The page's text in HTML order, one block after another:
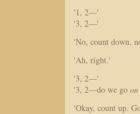
'1, 2—'
'3, 2—'
'No, count down,
'Ah, right.'
'3, 2—'
'3, 2—do we go on
'Okay, count up.